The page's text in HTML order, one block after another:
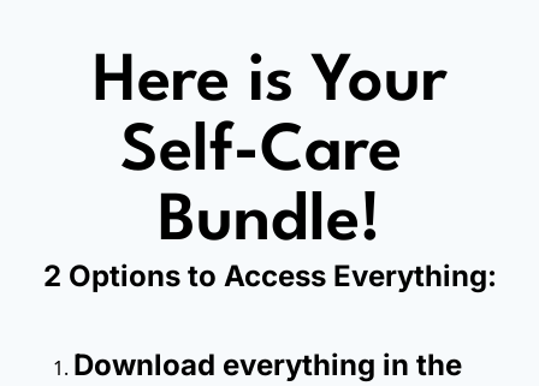
Here is Your
Self-Care
Bundle!
2 Options to Access Everything:
Download everything in the